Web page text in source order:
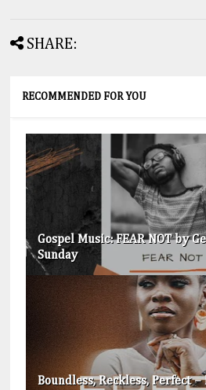
SHARE:
RECOMMENDED FOR YOU
Gospel Music: FEAR NOT by
Sunday
Boundless, Reckless, Perfect –